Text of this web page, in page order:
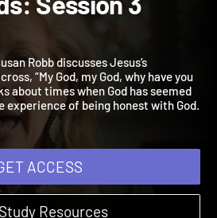
Session 3
Robb discusses Jesus’s
“My God, my God, why have you
about times when God has seemed
experience of being honest with God.
GET ACCESS